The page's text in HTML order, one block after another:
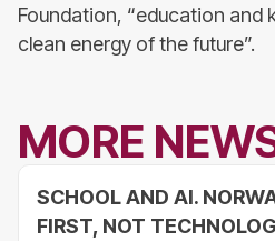
Foundation, “education and
clean energy of the future”.
MORE
SCHOOL AND AI.
FIRST, NOT